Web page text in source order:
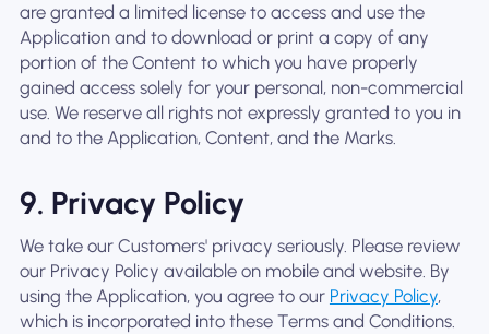
are granted a limited license to access and use the
Application and to download or print a copy of any
portion of the Content to which you have properly
gained access solely for your personal, non-commercial
use. We reserve all rights not expressly granted to you in
and to the Application, Content, and the Marks.
9. Privacy Policy
We take our Customers' privacy seriously. Please review
our Privacy Policy available on mobile and website. By
using the Application, you agree to our Privacy Policy,
which is incorporated into these Terms and Conditions.